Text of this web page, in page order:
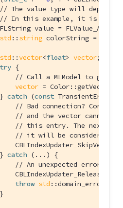
// The value type will depend
// In this example, it is a
value =
std :: string colorString =
std :: vector<float> vector;
try {
// Call a MLModel to get a
vector =
catch (const TransientError&
// Bad connection?
// and the vector cannot be
// this entry. The next time
// it will be considered
catch (...) {
// An unexpected error
throw std ::domain_error(